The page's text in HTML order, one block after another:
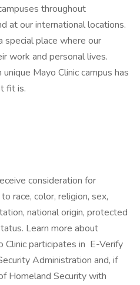
throughout
at our international locations.
special place where our
work and personal lives.
Mayo Clinic campus has
fit is.
consideration for
race, color, religion, sex,
national origin, protected
Learn more about
participates in E-Verify
Administration and, if
Homeland Security with